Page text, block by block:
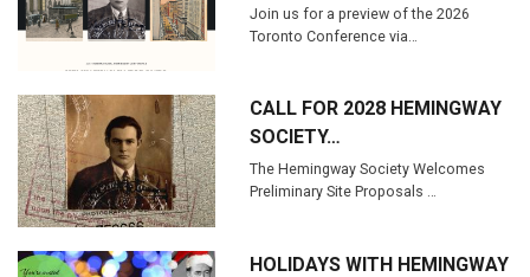
Join us for a preview of the 2026
Toronto Conference via…
CALL FOR 2028 HEMINGWAY
SOCIETY…
The Hemingway Society Welcomes
Preliminary Site Proposals …
HOLIDAYS WITH HEMINGWAY